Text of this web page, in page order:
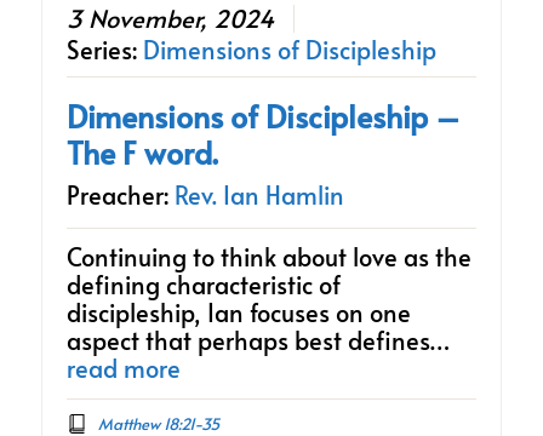
3 November, 2024
Series: Dimensions of Discipleship
Dimensions of Discipleship –
The F word.
Preacher: Rev. Ian Hamlin
Continuing to think about love as the
defining characteristic of
discipleship, Ian focuses on one
aspect that perhaps best defines…
read more
Matthew 18:21-35